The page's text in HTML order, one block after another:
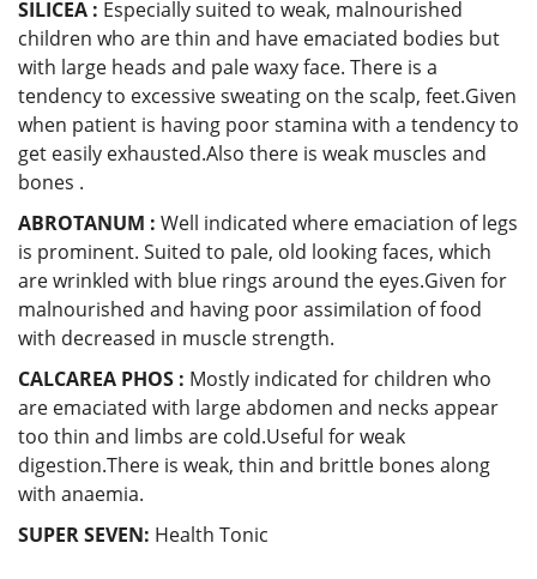
SILICEA : Especially suited to weak, malnourished
children who are thin and have emaciated bodies but
with large heads and pale waxy face. There is a
tendency to excessive sweating on the scalp, feet.Given
when patient is having poor stamina with a tendency to
get easily exhausted.Also there is weak muscles and
bones .
ABROTANUM : Well indicated where emaciation of legs
is prominent. Suited to pale, old looking faces, which
are wrinkled with blue rings around the eyes.Given for
malnourished and having poor assimilation of food
with decreased in muscle strength.
CALCAREA PHOS : Mostly indicated for children who
are emaciated with large abdomen and necks appear
too thin and limbs are cold.Useful for weak
digestion.There is weak, thin and brittle bones along
with anaemia.
SUPER SEVEN: Health Tonic